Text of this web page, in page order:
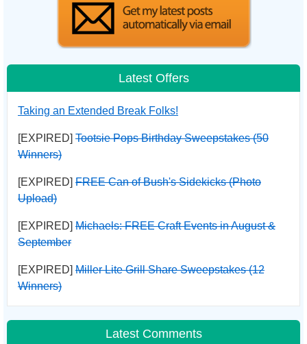
Latest Offers
Taking an Extended Break Folks!
[EXPIRED] Tootsie Pops Birthday Sweepstakes (50
Winners)
[EXPIRED] FREE Can of Bush's Sidekicks (Photo
Upload)
[EXPIRED] Michaels: FREE Craft Events in August &
September
[EXPIRED] Miller Lite Grill Share Sweepstakes (12
Winners)
Latest Comments